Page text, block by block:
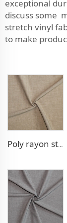
exceptional
discuss some
stretch vinyl
to make
Poly rayon stretch pants fabric